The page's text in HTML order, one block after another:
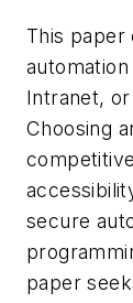
This
Intranet,
Choosing
secure
paper